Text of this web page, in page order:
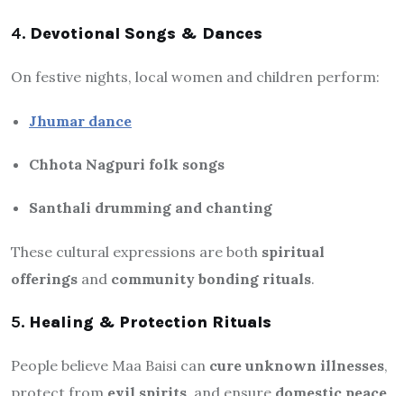
4. Devotional Songs & Dances
On festive nights, local women and children perform:
Jhumar dance
Chhota Nagpuri folk songs
Santhali drumming and chanting
These cultural expressions are both spiritual
offerings and community bonding rituals.
5. Healing & Protection Rituals
People believe Maa Baisi can cure unknown illnesses,
protect from evil spirits , and ensure domestic peace